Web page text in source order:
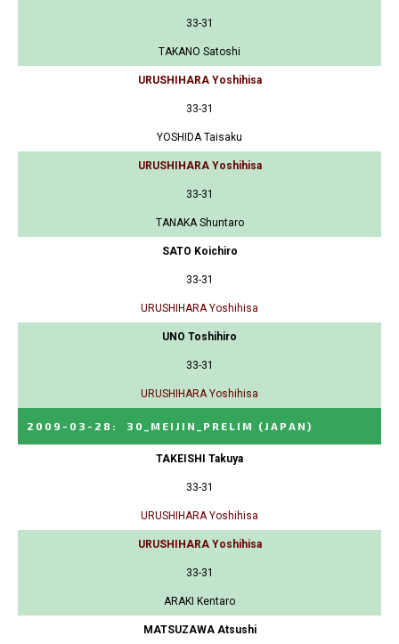
33-31
TAKANO Satoshi
URUSHIHARA Yoshihisa
33-31
YOSHIDA Taisaku
URUSHIHARA Yoshihisa
33-31
TANAKA Shuntaro
SATO Koichiro
33-31
URUSHIHARA Yoshihisa
UNO Toshihiro
33-31
URUSHIHARA Yoshihisa
2009-03-28 : 30_MEIJIN_PRELIM (JAPAN)
TAKEISHI Takuya
33-31
URUSHIHARA Yoshihisa
URUSHIHARA Yoshihisa
33-31
ARAKI Kentaro
MATSUZAWA Atsushi